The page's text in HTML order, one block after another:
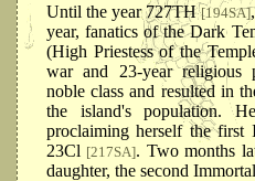
Until the year 727TH[194SA]
year, fanatics of the Dark
(High Priestess of the
war and 23-year religious
noble class and resulted in
the island's population.
proclaiming herself the first
23Cl [217SA]. Two months
daughter, the second